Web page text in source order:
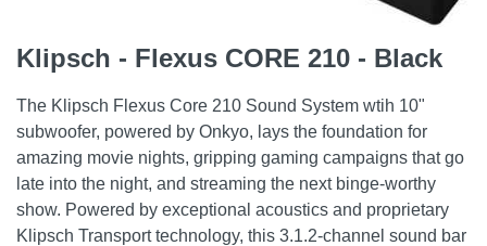
Klipsch - Flexus CORE 210 - Black
The Klipsch Flexus Core 210 Sound System wtih 10"
subwoofer, powered by Onkyo, lays the foundation for
amazing movie nights, gripping gaming campaigns that go
late into the night, and streaming the next binge-worthy
show. Powered by exceptional acoustics and proprietary
Klipsch Transport technology, this 3.1.2-channel sound bar